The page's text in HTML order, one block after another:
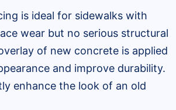
is ideal for sidewalks with
wear but no serious structural
of new concrete is applied
and improve durability.
enhance the look of an old